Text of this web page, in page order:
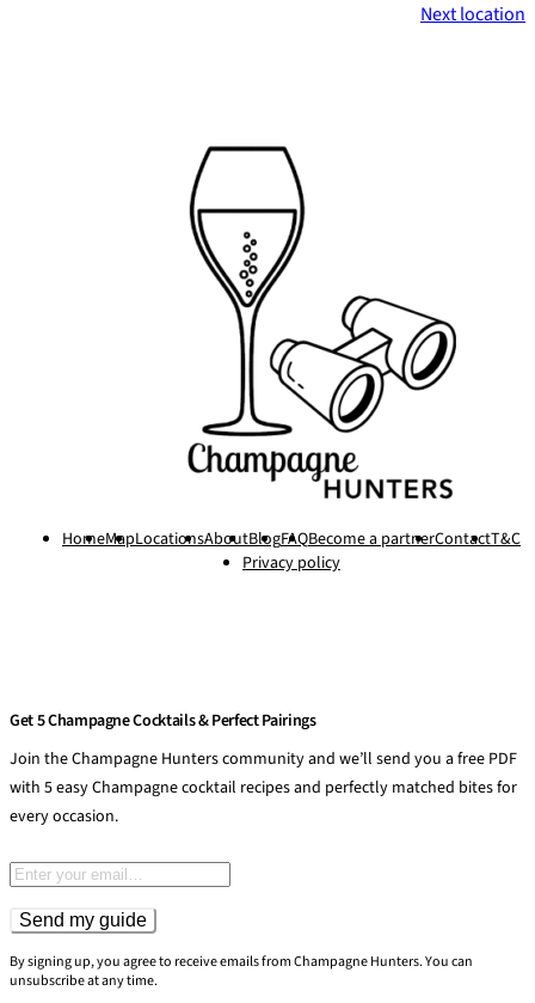
Next location
HomeMapLocationsAboutBlogFAQBecome a partnerContactT&C
Privacy policy
Get 5 Champagne Cocktails & Perfect Pairings
Join the Champagne Hunters community and we’ll send you a free PDF
with 5 easy Champagne cocktail recipes and perfectly matched bites for
every occasion.
Email address
Send my guide
By signing up, you agree to receive emails from Champagne Hunters. You can
unsubscribe at any time.